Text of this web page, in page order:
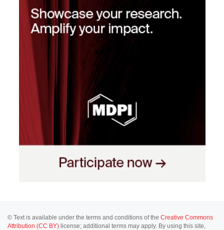
© Text is available under the terms and conditions of the Creative Commons
Attribution (CC BY) license; additional terms may apply. By using this site,